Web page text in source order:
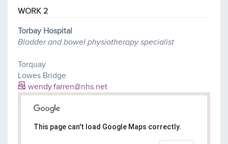
WORK 2
Torbay Hospital
Bladder and bowel physiotherapy specialist
Torquay
Lowes Bridge
wendy.farren@nhs.net
This page can't load Google Maps correctly.